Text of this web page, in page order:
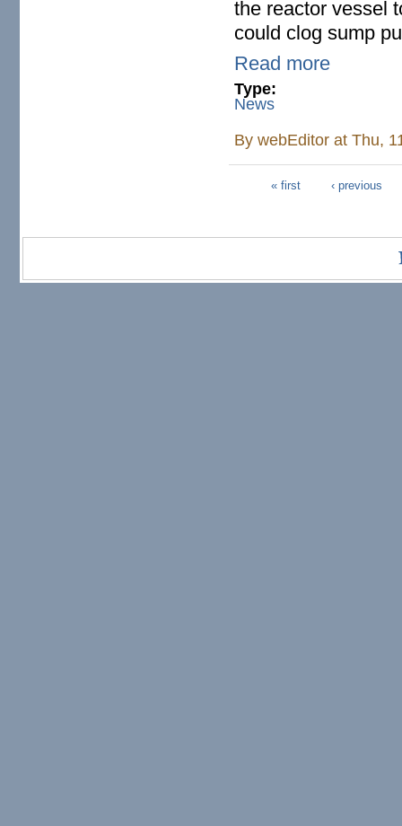
the reactor vessel
could clog sump
Read more
Type:
News
BywebEditor at Thu,
« first ‹ previous